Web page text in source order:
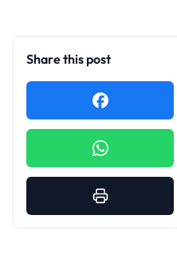
Share this post